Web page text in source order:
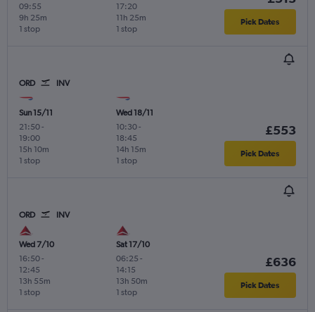
09:55
1 stop
9h 25m
17:20
1 stop
11h 25m Pick Dates
ORD INV
Sun 15/11
21:50-
19:00
1 stop
15h 10m
Wed 18/11
10:30-
18:45
1 stop
14h 15m
£553
Pick Dates
ORD INV
Wed 7/10
16:50-
12:45
1 stop
13h 55m
Sat 17/10
06:25 -
14:15
1 stop
13h 50m
£636
Pick Dates